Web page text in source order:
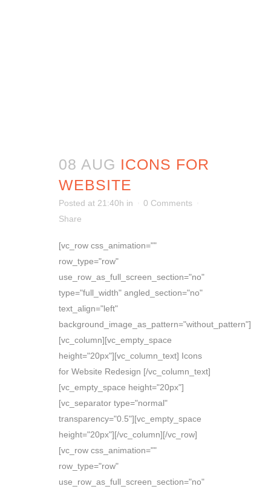
08 AUG ICONS FOR
WEBSITE
Posted at 21:40h in
0 Comments
Share
[vc_row css_animation=""
row_type="row"
use_row_as_full_screen_section="no"
type="full_width" angled_section="no"
text_align="left"
background_image_as_pattern="without_pattern"]
[vc_column][vc_empty_space
height="20px"][vc_column_text] Icons
for Website Redesign [/vc_column_text]
[vc_empty_space height="20px"]
[vc_separator type="normal"
transparency="0.5"][vc_empty_space
height="20px"][/vc_column][/vc_row]
[vc_row css_animation=""
row_type="row"
use_row_as_full_screen_section="no"